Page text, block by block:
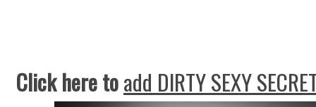
Click here toadd DIRTY SEXY